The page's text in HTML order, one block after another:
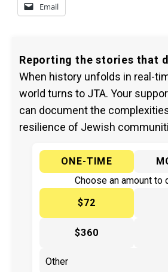
Email
Reporting the stories that
When history unfolds in real-
world turns to JTA. Your
can document the
resilience of Jewish
ONE-TIME
Choose an amount to
$72
$360